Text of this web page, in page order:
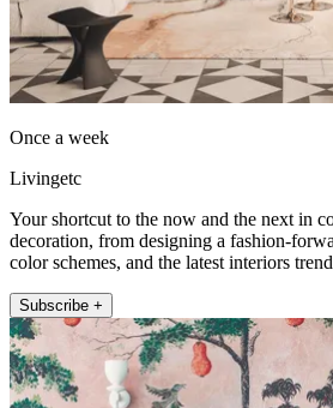
Once a week
Livingetc
Your shortcut to the now and the next in
decoration, from designing a fashion-
color schemes, and the latest interiors
Subscribe +